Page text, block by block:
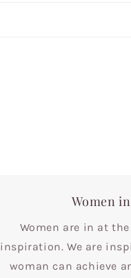
Women
Women are in at
inspiration. We are
woman can achieve